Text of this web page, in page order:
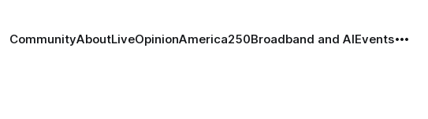
CommunityAboutLiveOpinionAmerica250Broadband and AIEvents